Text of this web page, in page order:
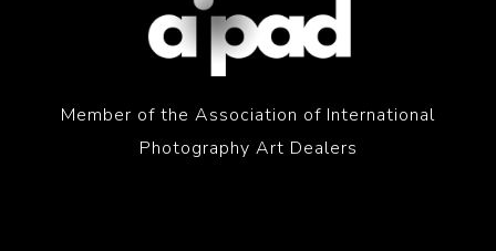
Member of the Association of International
Photography Art Dealers